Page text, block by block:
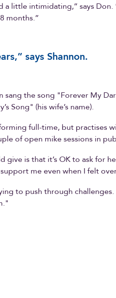
a little intimidating,” says Don.
months.”
says Shannon.
sang the song "Forever My
Song" (his wife’s name).
full-time, but practises
of open mike sessions in
is that it’s OK to ask for
me even when I felt
to push through